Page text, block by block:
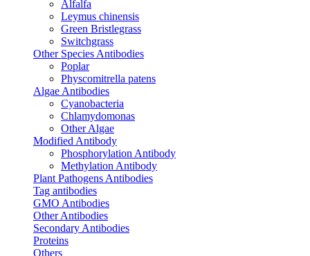
Alfalfa
Leymus chinensis
Green Bristlegrass
Switchgrass
Other Species Antibodies
Poplar
Physcomitrella patens
Algae Antibodies
Cyanobacteria
Chlamydomonas
Other Algae
Modified Antibody
Phosphorylation Antibody
Methylation Antibody
Plant Pathogens Antibodies
Tag antibodies
GMO Antibodies
Other Antibodies
Secondary Antibodies
Proteins
Others